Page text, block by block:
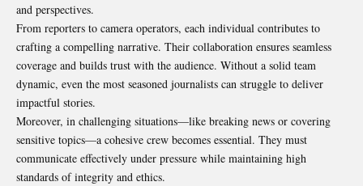
and perspectives.
From reporters to camera operators, each individual contributes to
crafting a compelling narrative. Their collaboration ensures seamless
coverage and builds trust with the audience. Without a solid team
dynamic, even the most seasoned journalists can struggle to deliver
impactful stories.
Moreover, in challenging situations—like breaking news or covering
sensitive topics—a cohesive crew becomes essential. They must
communicate effectively under pressure while maintaining high
standards of integrity and ethics.